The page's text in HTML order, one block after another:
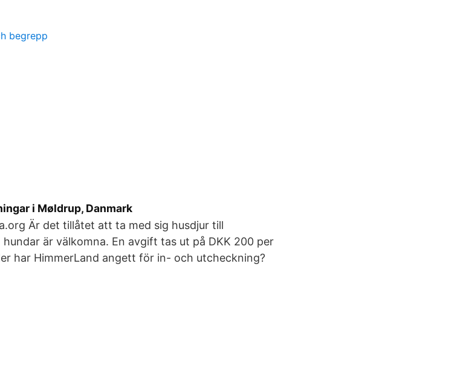
begrepp
i Møldrup, Danmark
Är det tillåtet att ta med sig husdjur till
är välkomna. En avgift tas ut på DKK 200 per
har HimmerLand angett för in- och utcheckning?